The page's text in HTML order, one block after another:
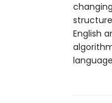
English